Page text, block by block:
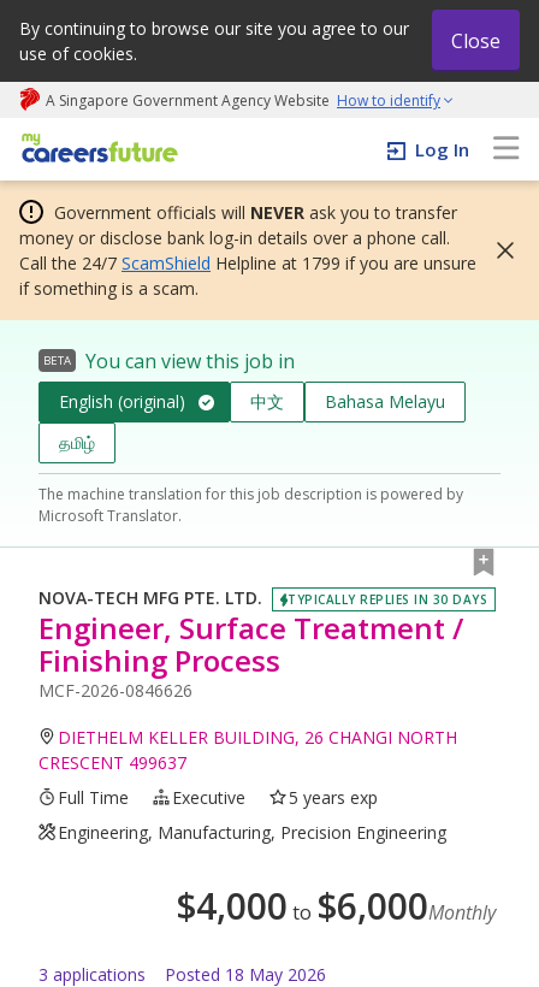
By continuing to browse our site you agree to our
use of cookies.
Close
A Singapore Government Agency Website How to identify
My careers future | An adapt and grow initiative
Log In
Government officials will NEVER ask you to transfer
money or disclose bank log-in details over a phone call.
Call the 24/7 ScamShield Helpline at 1799 if you are unsure
if something is a scam.
BETA You can view this job in
English (original) 中文
Bahasa Melayu
தமிழ்
The machine translation for this job description is powered by
Microsoft Translator.
NOVA-TECH MFG PTE. LTD. TYPICALLY REPLIES IN 30 DAYS
Engineer, Surface Treatment /
Finishing Process
MCF-2026-0846626
DIETHELM KELLER BUILDING, 26 CHANGI NORTH
CRESCENT 499637
Full Time
Executive
5 years exp
Engineering, Manufacturing, Precision Engineering
$4,000 to $6,000Monthly
3 applications Posted 18 May 2026